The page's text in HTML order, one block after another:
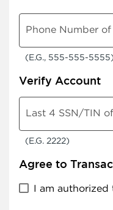
Phone Number
(E.G., 555-555-5555)
Verify Account
Last 4 SSN/TIN
(E.G. 2222)
Agree to
I am authorized